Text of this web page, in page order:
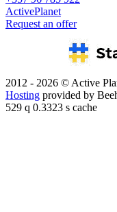
ActivePlanet
Request an offer
2012 - 2026 © Active
Hosting provided by
529 q 0.3323 s cache